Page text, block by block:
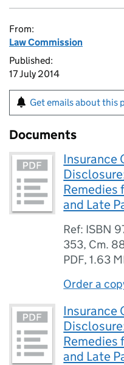
From:
Law Commission
Published:
17 July 2014
Get emails about this
Documents
Insurance
Remedies
and Late
Ref: ISBN
353, Cm.
PDF,1.63
Order a
Insurance
Remedies
and Late